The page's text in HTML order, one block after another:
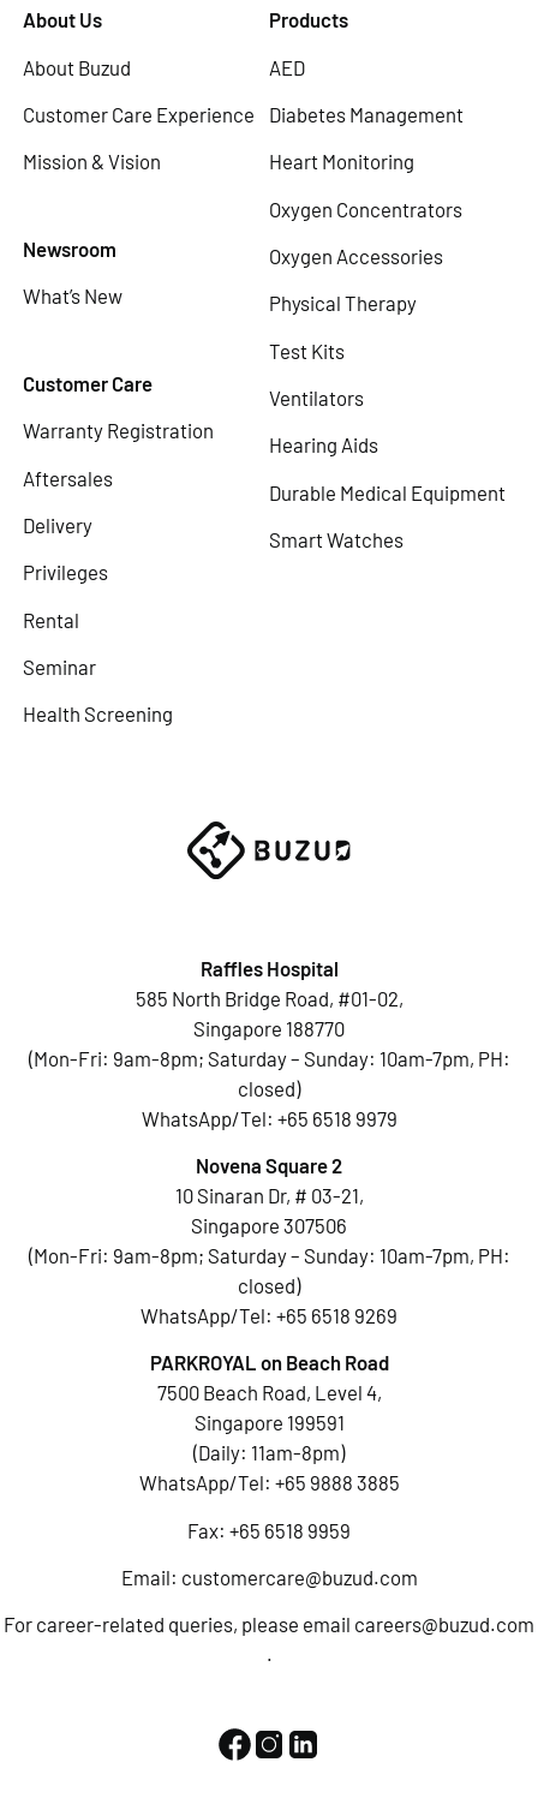
About Us
About Buzud
Customer Care Experience
Mission & Vision
Newsroom
What’s New
Customer Care
Warranty Registration
Aftersales
Delivery
Privileges
Rental
Seminar
Health Screening
Products
AED
Diabetes Management
Heart Monitoring
Oxygen Concentrators
Oxygen Accessories
Physical Therapy
Test Kits
Ventilators
Hearing Aids
Durable Medical Equipment
Smart Watches
Raffles Hospital
585 North Bridge Road, #01-02,
Singapore 188770
(Mon-Fri: 9am-8pm; Saturday – Sunday: 10am-7pm, PH:
closed)
WhatsApp/Tel: +65 6518 9979
Novena Square 2
10 Sinaran Dr, # 03-21,
Singapore 307506
(Mon-Fri: 9am-8pm; Saturday – Sunday: 10am-7pm, PH:
closed)
WhatsApp/Tel: +65 6518 9269
PARKROYAL on Beach Road
7500 Beach Road, Level 4,
Singapore 199591
(Daily: 11am-8pm)
WhatsApp/Tel: +65 9888 3885
Fax: +65 6518 9959
Email: customercare@buzud.com
For career-related queries, please email careers@buzud.com
.